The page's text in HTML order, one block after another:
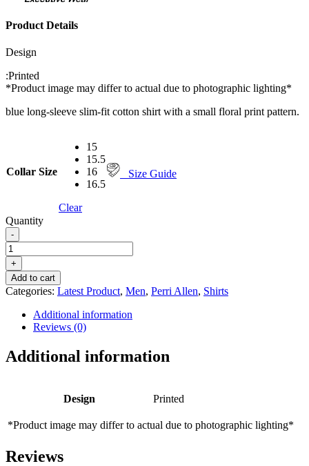
Product Details
Design
:Printed
*Product image may differ to actual due to photographic lighting*
blue long-sleeve slim-fit cotton shirt with a small floral print pattern.
Collar Size
15
15.5
16
16.5
Clear
Size Guide
Quantity
-
PERRI
ALLEN®
CASUAL
SHIRT FLORAL
PRINTED.
quantity
+
Add to cart
Categories: Latest Product, Men, Perri Allen, Shirts
Additional information
Reviews (0)
Additional information
Design Printed
*Product image may differ to actual due to photographic lighting*
Reviews